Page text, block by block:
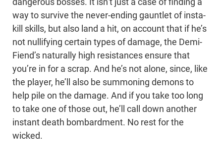
way to survive the never-ending gauntlet of insta-
kill skills, but also land a hit, on account that if he’s
not nullifying certain types of damage, the Demi-
Fiend’s naturally high resistances ensure that
you’re in for a scrap. And he’s not alone, since, like
the player, he’ll also be summoning demons to
help pile on the damage. And if you take too long
to take one of those out, he’ll call down another
instant death bombardment. No rest for the
wicked.